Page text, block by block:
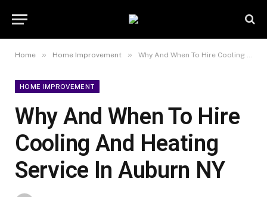
Home » Home Improvement » Why And When To Hire Cooling And Heating Service In Auburn NY
HOME IMPROVEMENT
Why And When To Hire
Cooling And Heating
Service In Auburn NY